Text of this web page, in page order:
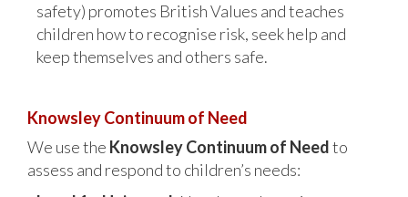
safety) promotes British Values and teaches
children how to recognise risk, seek help and
keep themselves and others safe.
Knowsley Continuum of Need
We use the Knowsley Continuum of Needto
assess and respond to children’s needs: